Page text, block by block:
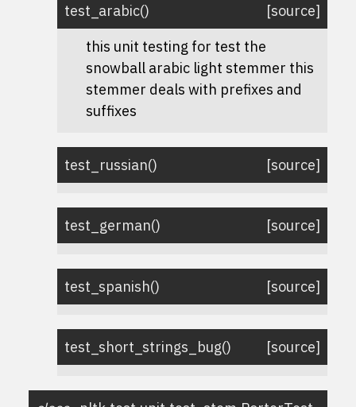
test_arabic()
[source]
this unit testing for test the
snowball arabic light stemmer this
stemmer deals with prefixes and
suffixes
test_russian() [source]
test_german() [source]
test_spanish() [source]
test_short_strings_bug() [source]